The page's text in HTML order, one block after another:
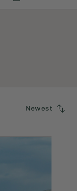
SORT
Newest